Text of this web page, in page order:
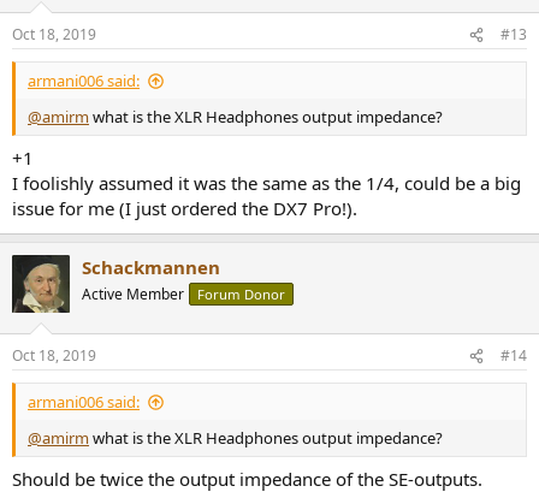
s
:
Oct 18, 2019 #13
armani006 said:
@amirmwhat is the XLR Headphones output impedance?
+1
I foolishly assumed it was the same as the 1/4, could be a big
issue for me (I just ordered the DX7 Pro!).
Schackmannen
Active Member Forum Donor
Oct 18, 2019 #14
armani006 said:
@amirmwhat is the XLR Headphones output impedance?
Should be twice the output impedance of the SE-outputs.